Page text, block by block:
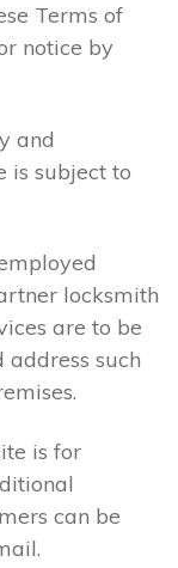
Terms of
notice by
and
is subject to
locksmith
are to be
such
is for
can be